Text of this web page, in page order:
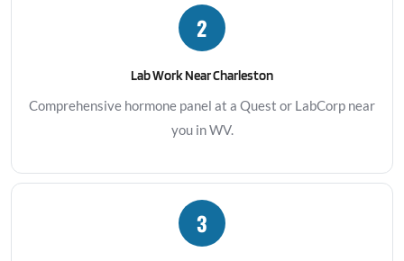
2
Lab Work Near Charleston
Comprehensive hormone panel at a Quest or LabCorp near
you in WV.
3